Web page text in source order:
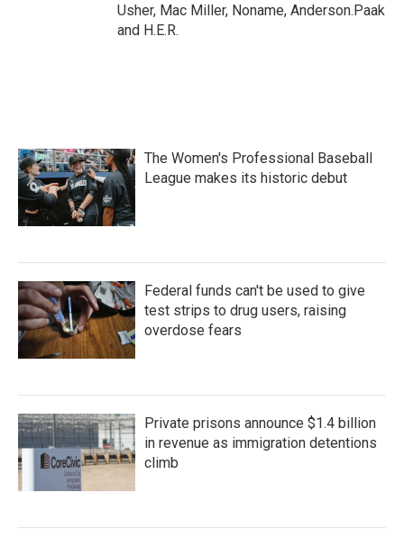
Usher, Mac Miller, Noname, Anderson.Paak
and H.E.R.
The Women's Professional Baseball
League makes its historic debut
Federal funds can't be used to give
test strips to drug users, raising
overdose fears
Private prisons announce $1.4 billion
in revenue as immigration detentions
climb